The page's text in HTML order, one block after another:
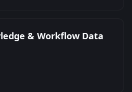
& Workflow Data